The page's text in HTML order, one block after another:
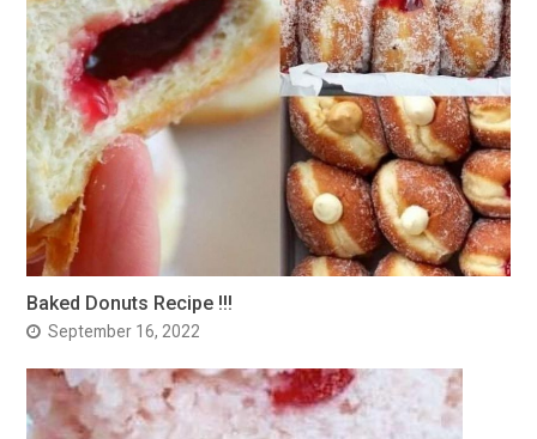
Baked Donuts Recipe !!!
September 16, 2022